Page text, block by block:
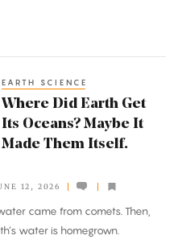
EARTH SCIENCE
Where Did Earth Get
Its Oceans? Maybe It
Made Them Itself.
12, 2026
came from comets. Then,
water is homegrown.